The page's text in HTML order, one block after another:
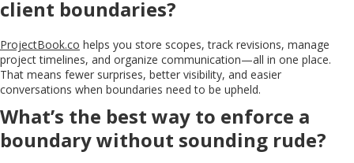
client boundaries?
ProjectBook.co helps you store scopes, track revisions, manage
project timelines, and organize communication—all in one place.
That means fewer surprises, better visibility, and easier
conversations when boundaries need to be upheld.
What’s the best way to enforce a
boundary without sounding rude?